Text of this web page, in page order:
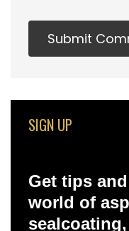
SIGN UP
Get tips
world of